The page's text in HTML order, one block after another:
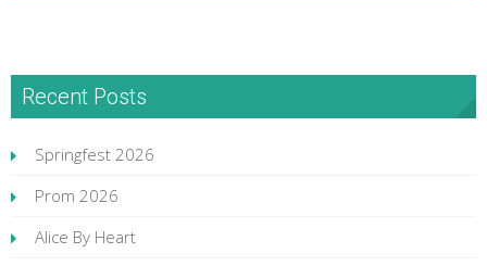
Recent Posts
Springfest 2026
Prom 2026
Alice By Heart